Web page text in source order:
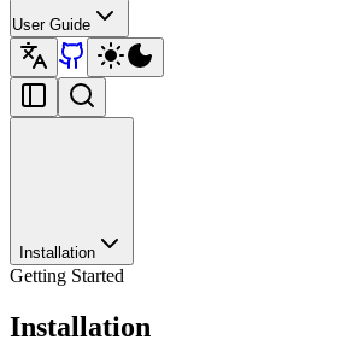
User Guide
Installation
Getting Started
Installation